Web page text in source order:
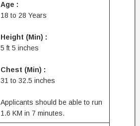
Age :
18 to 28 Years
Height (Min) :
5 ft 5 inches
Chest (Min) :
31 to 32.5 inches
Applicants should be able to run
1.6 KM in 7 minutes.